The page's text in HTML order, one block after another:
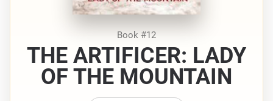
Book #12
THE ARTIFICER: LADY
OF THE MOUNTAIN